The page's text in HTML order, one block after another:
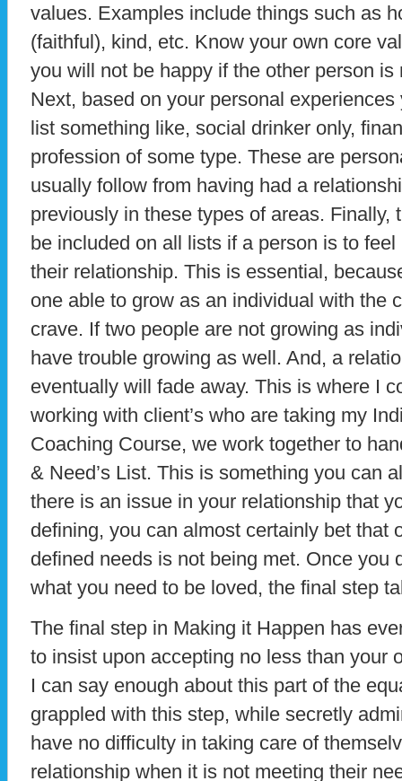
values. Examples include things such as
(faithful), kind, etc. Know your own core
you will not be happy if the other person
Next, based on your personal
list something like, social drinker only,
profession of some type. These are
usually follow from having had a
previously in these types of areas. Finally,
be included on all lists if a person is to
their relationship. This is essential,
one able to grow as an individual with the
crave. If two people are not growing as
have trouble growing as well. And, a
eventually will fade away. This is where I
working with client’s who are taking my
Coaching Course, we work together to
& Need’s List. This is something you can
there is an issue in your relationship that
defining, you can almost certainly bet that
defined needs is not being met. Once you
what you need to be loved, the final step
The final step in Making it Happen has
to insist upon accepting no less than your
I can say enough about this part of the
grappled with this step, while secretly
have no difficulty in taking care of
relationship when it is not meeting their